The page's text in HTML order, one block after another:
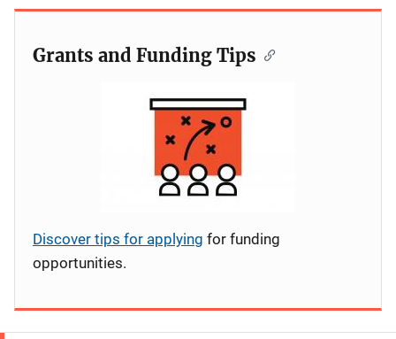
Grants and Funding Tips
Discover tips for applying for funding
opportunities.